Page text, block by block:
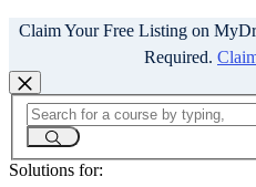
Claim Your Free Listing on
Required.
Solutions for: